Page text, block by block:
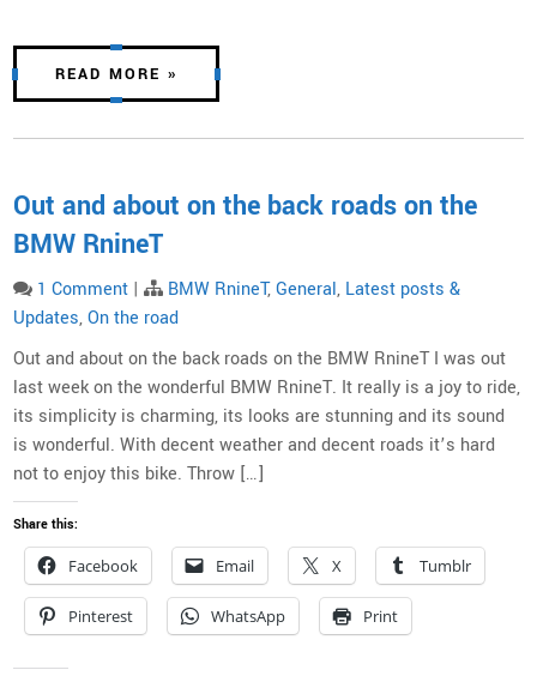
READ MORE »
Out and about on the back roads on the
BMW RnineT
1 Comment | BMW RnineT,General, Latest posts &
Updates,On the road
Out and about on the back roads on the BMW RnineT I was out
last week on the wonderful BMW RnineT. It really is a joy to ride,
its simplicity is charming, its looks are stunning and its sound
is wonderful. With decent weather and decent roads it’s hard
not to enjoy this bike. Throw […]
Share this:
Facebook Email X Tumblr
Pinterest WhatsApp Print